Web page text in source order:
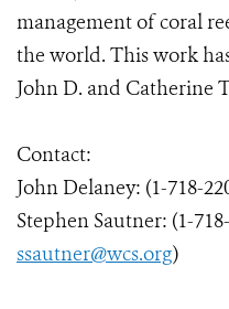
management of coral
the world. This work
John D. and Catherine
Contact:
John Delaney: (1-718-
Stephen Sautner: (1-
ssautner@wcs.org)